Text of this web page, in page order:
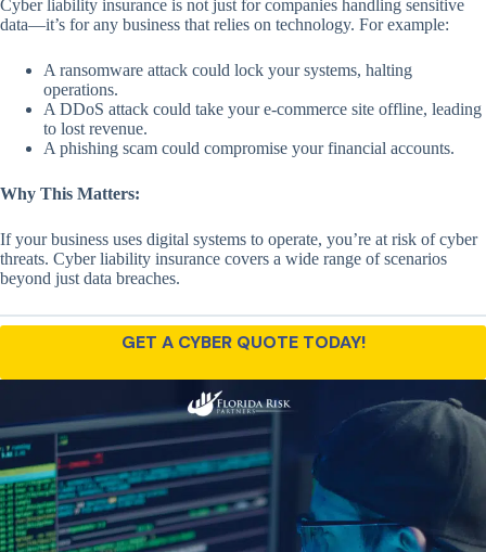
Cyber liability insurance is not just for companies handling sensitive
data—it’s for any business that relies on technology. For example:
A ransomware attack could lock your systems, halting
operations.
A DDoS attack could take your e-commerce site offline, leading
to lost revenue.
A phishing scam could compromise your financial accounts.
Why This Matters:
If your business uses digital systems to operate, you’re at risk of cyber
threats. Cyber liability insurance covers a wide range of scenarios
beyond just data breaches.
GET A CYBER QUOTE TODAY!